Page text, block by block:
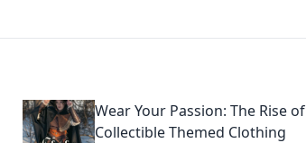
Wear Your Passion: The Rise of
Collectible Themed Clothing